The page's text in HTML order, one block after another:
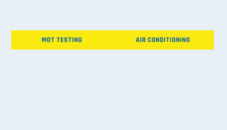
MOT TESTING AIR CONDITIONING